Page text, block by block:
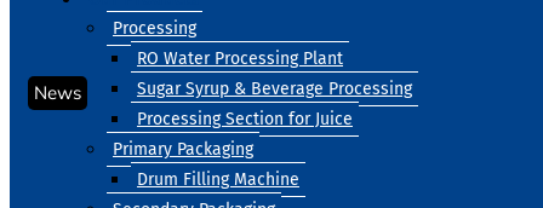
Processing
RO Water Processing Plant
Sugar Syrup & Beverage Processing
Processing Section for Juice
Primary Packaging
Drum Filling Machine
News